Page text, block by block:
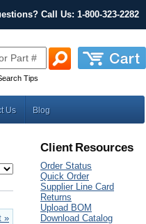
Call Us: 1-800-323-2282
Tips
Us Blog
»
Client Resources
Order Status
Quick Order
Supplier Line Card
Returns
Upload BOM
Download Catalog